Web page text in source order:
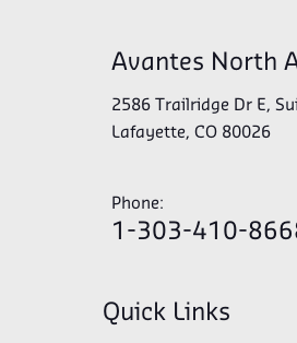
Avantes North
2586 Trailridge Dr E,
Lafayette, CO 80026
Phone:
1-303-410-
Quick Links